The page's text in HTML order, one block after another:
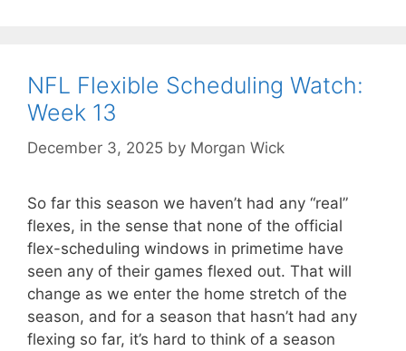
NFL Flexible Scheduling Watch:
Week 13
December 3, 2025 by Morgan Wick
So far this season we haven’t had any “real”
flexes, in the sense that none of the official
flex-scheduling windows in primetime have
seen any of their games flexed out. That will
change as we enter the home stretch of the
season, and for a season that hasn’t had any
flexing so far, it’s hard to think of a season